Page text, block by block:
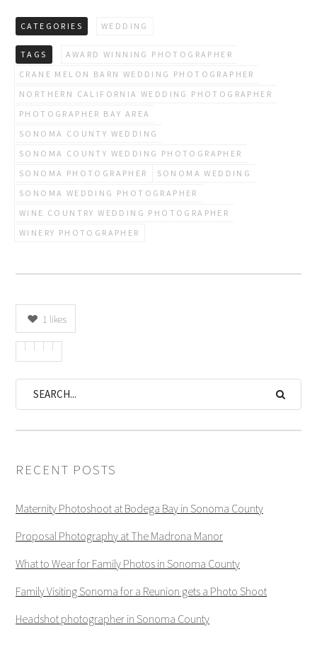
CATEGORIES WEDDING
TAGS
AWARD WINNING PHOTOGRAPHER
CRANE MELON BARN WEDDING PHOTOGRAPHER
NORTHERN CALIFORNIA WEDDING PHOTOGRAPHER
PHOTOGRAPHER BAY AREA
SONOMA COUNTY WEDDING
SONOMA COUNTY WEDDING PHOTOGRAPHER
SONOMA PHOTOGRAPHER
SONOMA WEDDING
SONOMA WEDDING PHOTOGRAPHER
WINE COUNTRY WEDDING PHOTOGRAPHER
WINERY PHOTOGRAPHER
1 likes
RECENT POSTS
Maternity Photoshoot at Bodega Bay in Sonoma County
Proposal Photography at The Madrona Manor
What to Wear for Family Photos in Sonoma County
Family Visiting Sonoma for a Reunion gets a Photo Shoot
Headshot photographer in Sonoma County